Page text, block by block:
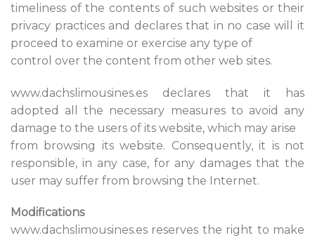
timeliness of the contents of such websites or their
privacy practices and declares that in no case will it
proceed to examine or exercise any type of
control over the content from other web sites.
www.dachslimousines.es declares that it has
adopted all the necessary measures to avoid any
damage to the users of its website, which may arise
from browsing its website. Consequently, it is not
responsible, in any case, for any damages that the
user may suffer from browsing the Internet.
Modifications
www.dachslimousines.es reserves the right to make